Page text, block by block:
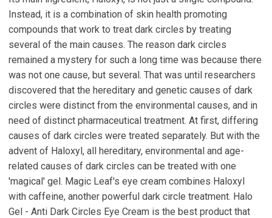
Instead, it is a combination of skin health promoting
compounds that work to treat dark circles by treating
several of the main causes. The reason dark circles
remained a mystery for such a long time was because there
was not one cause, but several. That was until researchers
discovered that the hereditary and genetic causes of dark
circles were distinct from the environmental causes, and in
need of distinct pharmaceutical treatment. At first, differing
causes of dark circles were treated separately. But with the
advent of Haloxyl, all hereditary, environmental and age-
related causes of dark circles can be treated with one
'magical' gel. Magic Leaf's eye cream combines Haloxyl
with caffeine, another powerful dark circle treatment. Halo
Gel - Anti Dark Circles Eye Cream is the best product that